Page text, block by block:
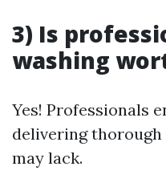
3) Is
washing
Yes! Professionals
delivering
may lack.